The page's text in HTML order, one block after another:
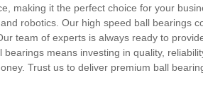
making it the perfect choice for your
robotics. Our high speed ball bearings
team of experts is always ready to
bearings means investing in quality,
Trust us to deliver premium ball